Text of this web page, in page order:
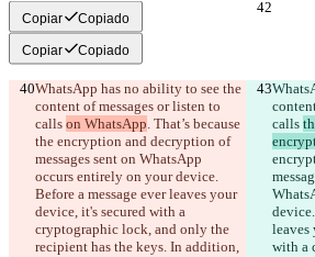
Copiar Copiado
Copiar Copiado
WhatsApp has no ability to see the
content of messages or listen to
calls on WhatsApp. That’s because
the encryption and decryption of
messages sent on WhatsApp
occurs entirely on your device.
Before a message ever leaves your
device, it's secured with a
cryptographic lock, and only the
recipient has the keys. In addition,
calls
leaves
with a